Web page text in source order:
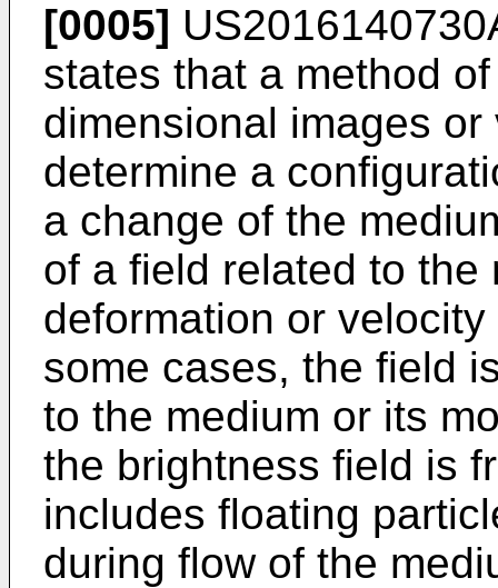
[0005]
states that a method
dimensional images
determine a
a change of the
of a field related to the
deformation or
some cases, the field
to the medium or its
the brightness field is
includes floating
during flow of the